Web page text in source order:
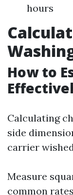
hours
How to
Calculating
side
carrier
Measure
common